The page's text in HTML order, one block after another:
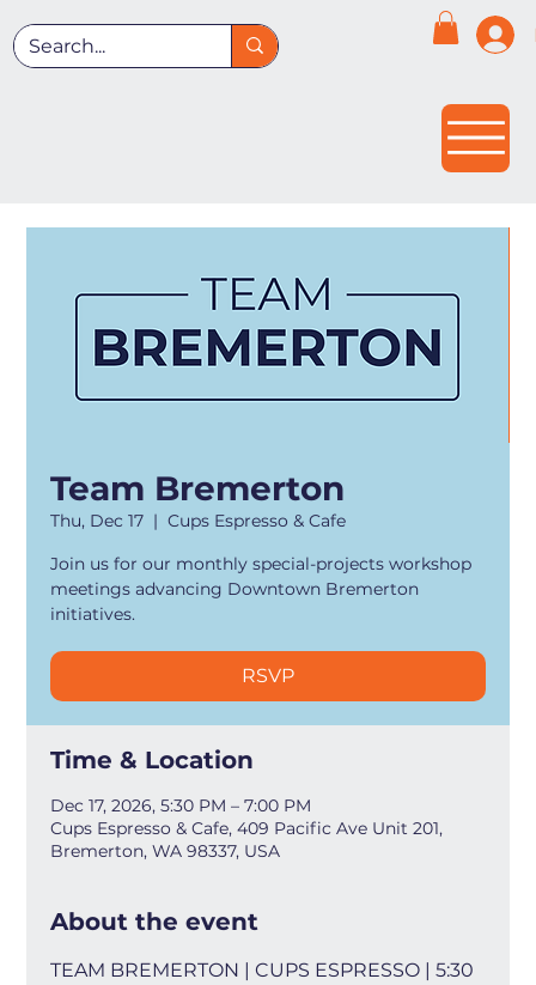
Team Bremerton
Thu, Dec 17
  |
Cups Espresso & Cafe
Join us for our monthly special-projects workshop
meetings advancing Downtown Bremerton
initiatives.
RSVP
Time & Location
Dec 17, 2026, 5:30 PM – 7:00 PM
Cups Espresso & Cafe, 409 Pacific Ave Unit 201,
Bremerton, WA 98337, USA
About the event
TEAM BREMERTON | CUPS ESPRESSO | 5:30